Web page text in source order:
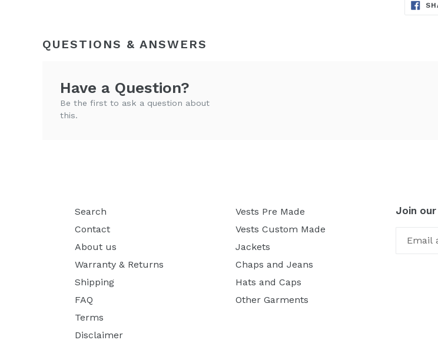
QUESTIONS & ANSWERS
Have a Question?
Be the first to ask a question about
this.
Search
Contact
About us
Warranty & Returns
Shipping
FAQ
Terms
Disclaimer
Vests Pre Made
Vests Custom Made
Jackets
Chaps and Jeans
Hats and Caps
Other Garments
Join